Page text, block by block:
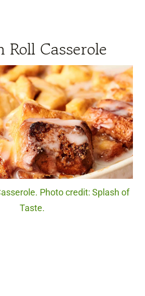
Roll Casserole
Photo credit: Splash of
Taste.